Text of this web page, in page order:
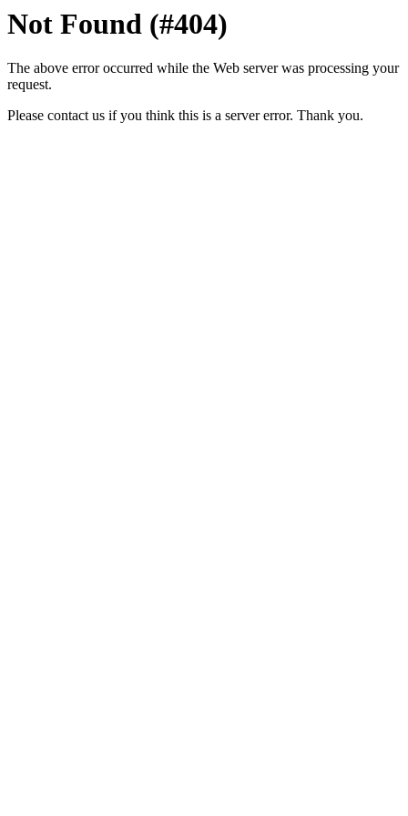
Not Found (#404)
The above error occurred while the Web server was processing your
request.
Please contact us if you think this is a server error. Thank you.